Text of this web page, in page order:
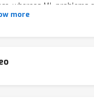
whereas ML problems
constraints or non-
non-smooth
more